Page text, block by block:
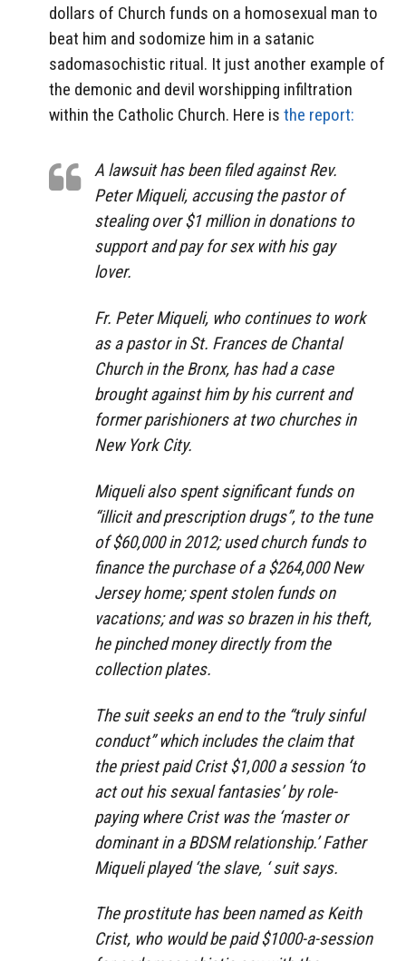
dollars of Church funds on a homosexual man to
beat him and sodomize him in a satanic
sadomasochistic ritual. It just another example of
the demonic and devil worshipping infiltration
within the Catholic Church. Here is the report:
A lawsuit has been filed against Rev.
Peter Miqueli, accusing the pastor of
stealing over $1 million in donations to
support and pay for sex with his gay
lover.
Fr. Peter Miqueli, who continues to work
as a pastor in St. Frances de Chantal
Church in the Bronx, has had a case
brought against him by his current and
former parishioners at two churches in
New York City.
Miqueli also spent significant funds on
“illicit and prescription drugs”, to the tune
of $60,000 in 2012; used church funds to
finance the purchase of a $264,000 New
Jersey home; spent stolen funds on
vacations; and was so brazen in his theft,
he pinched money directly from the
collection plates.
The suit seeks an end to the “truly sinful
conduct” which includes the claim that
the priest paid Crist $1,000 a session ‘to
act out his sexual fantasies’ by role-
paying where Crist was the ‘master or
dominant in a BDSM relationship.’ Father
Miqueli played ‘the slave, ‘ suit says.
The prostitute has been named as Keith
Crist, who would be paid $1000-a-session